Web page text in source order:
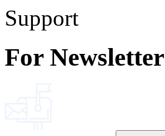
Support
For Newsletter